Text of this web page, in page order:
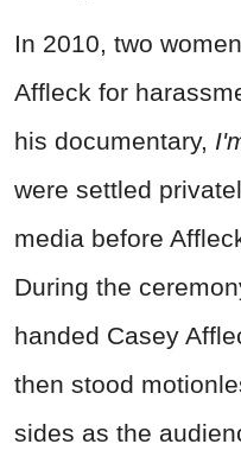
In 2010, two
Affleck for
his documentary,
were settled
media before
During the
handed Casey
then stood
sides as the